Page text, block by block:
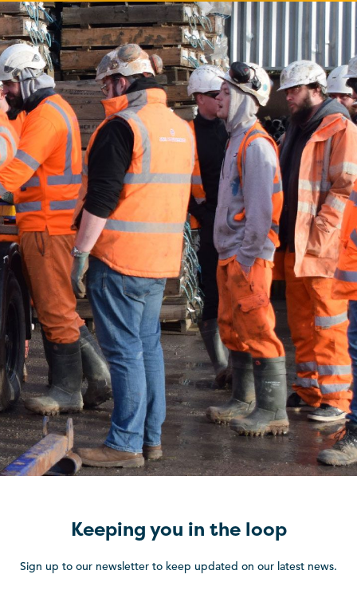
Keeping you in the loop
Sign up to our newsletter to keep updated on our latest news.